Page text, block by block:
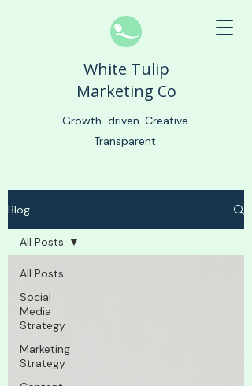
White Tulip
Marketing Co
Growth-driven. Creative.
Transparent.
Blog
All Posts
Social
Media
Strategy
Marketing
Strategy
All Posts